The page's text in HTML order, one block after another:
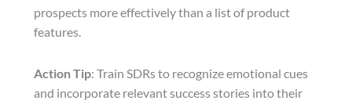
prospects more effectively than a list of product
features.
Action Tip: Train SDRs to recognize emotional cues
and incorporate relevant success stories into their